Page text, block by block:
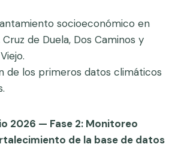
socioeconómico en
de Duela, Dos Caminos y
de los primeros datos climáticos
2026 — Fase 2: Monitoreo
de la base de datos